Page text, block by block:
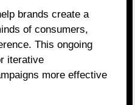
brands create a
of consumers,
This ongoing
iterative
more effective